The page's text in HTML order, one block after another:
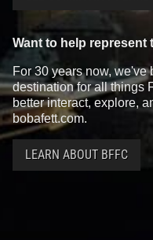
Want to help represent
For 30 years now,
destination for all things
better interact, explore,
bobafett.com.
LEARN ABOUT BFFC